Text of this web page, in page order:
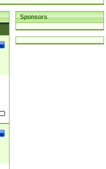
Sponsors